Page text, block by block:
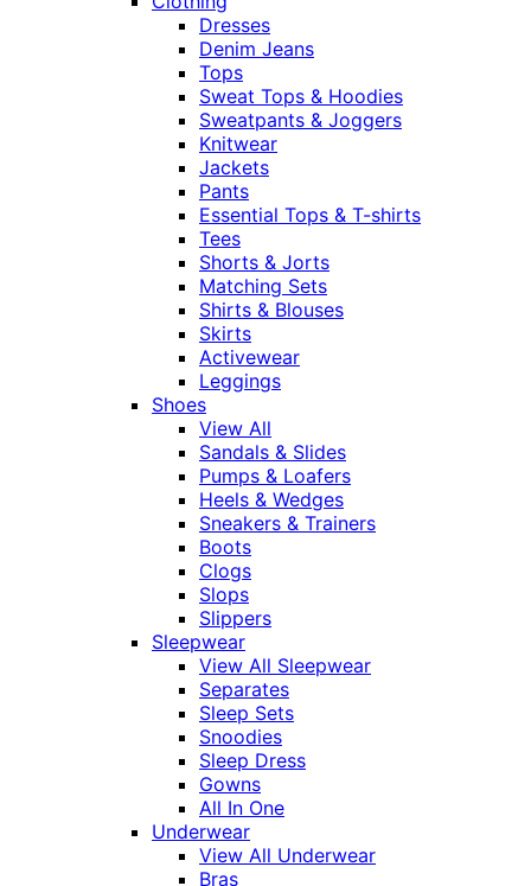
Dresses
Denim Jeans
Tops
Sweat Tops & Hoodies
Sweatpants & Joggers
Knitwear
Jackets
Pants
Essential Tops & T-shirts
Tees
Shorts & Jorts
Matching Sets
Shirts & Blouses
Skirts
Activewear
Leggings
Shoes
View All
Sandals & Slides
Pumps & Loafers
Heels & Wedges
Sneakers & Trainers
Boots
Clogs
Slops
Slippers
Sleepwear
View All Sleepwear
Separates
Sleep Sets
Snoodies
Sleep Dress
Gowns
All In One
Underwear
View All Underwear
Bras